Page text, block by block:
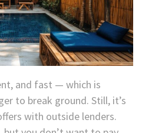
and fast — which is
to break ground. Still, it’s
with outside lenders.